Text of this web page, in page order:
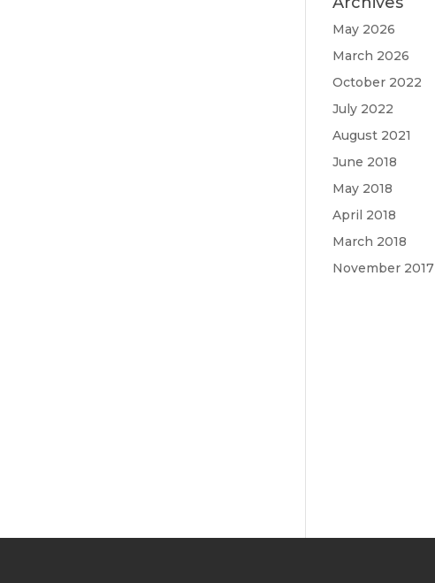
May 2026
March 2026
October 2022
July 2022
August 2021
June 2018
May 2018
April 2018
March 2018
November 2017